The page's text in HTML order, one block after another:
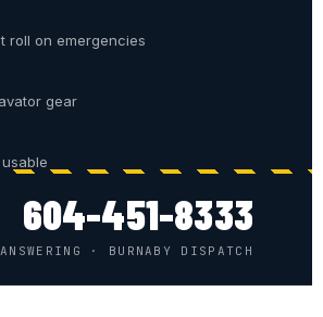
roll on emergencies
gear
604-451-8333
· BURNABY DISPATCH